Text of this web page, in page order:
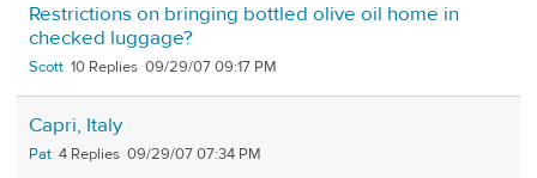
Restrictions on bringing bottled olive oil home in
checked luggage?
Scott 10 09/29/07 09:17 PM
Capri, Italy
Pat 4 09/29/07 07:34 PM